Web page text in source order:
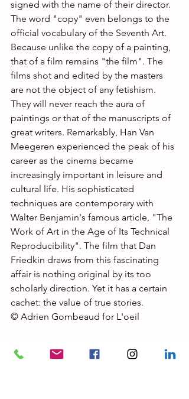
signed with the name of their director.
The word "copy" even belongs to the
official vocabulary of the Seventh Art.
Because unlike the copy of a painting,
that of a film remains "the film". The
films shot and edited by the masters
are not the object of any fetishism.
They will never reach the aura of
paintings or that of the manuscripts of
great writers. Remarkably, Han Van
Meegeren experienced the peak of his
career as the cinema became
increasingly important in leisure and
cultural life. His sophisticated
techniques are contemporary with
Walter Benjamin's famous article, "The
Work of Art in the Age of Its Technical
Reproducibility". The film that Dan
Friedkin draws from this fascinating
affair is nothing original by its too
scholarly direction. Yet it has a certain
cachet: the value of true stories.
© Adrien Gombeaud for L'oeil
with
The Last Vermeer
, his first long